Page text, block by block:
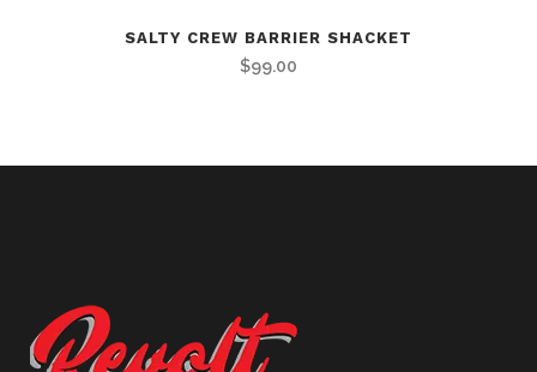
SALTY CREW BARRIER SHACKET
$99.00